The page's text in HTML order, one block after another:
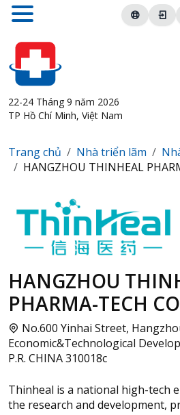
22-24 Tháng 9 năm 2026
TP Hồ Chí Minh, Việt Nam
Trang chủ Nhà triển lãm
HANGZHOU THINHEAL
HANGZHOU
PHARMA-TECH
No.600 Yinhai Street,
Economic&Technological
P.R. CHINA 310018c
Thinheal is a national high-tech
the research and development,